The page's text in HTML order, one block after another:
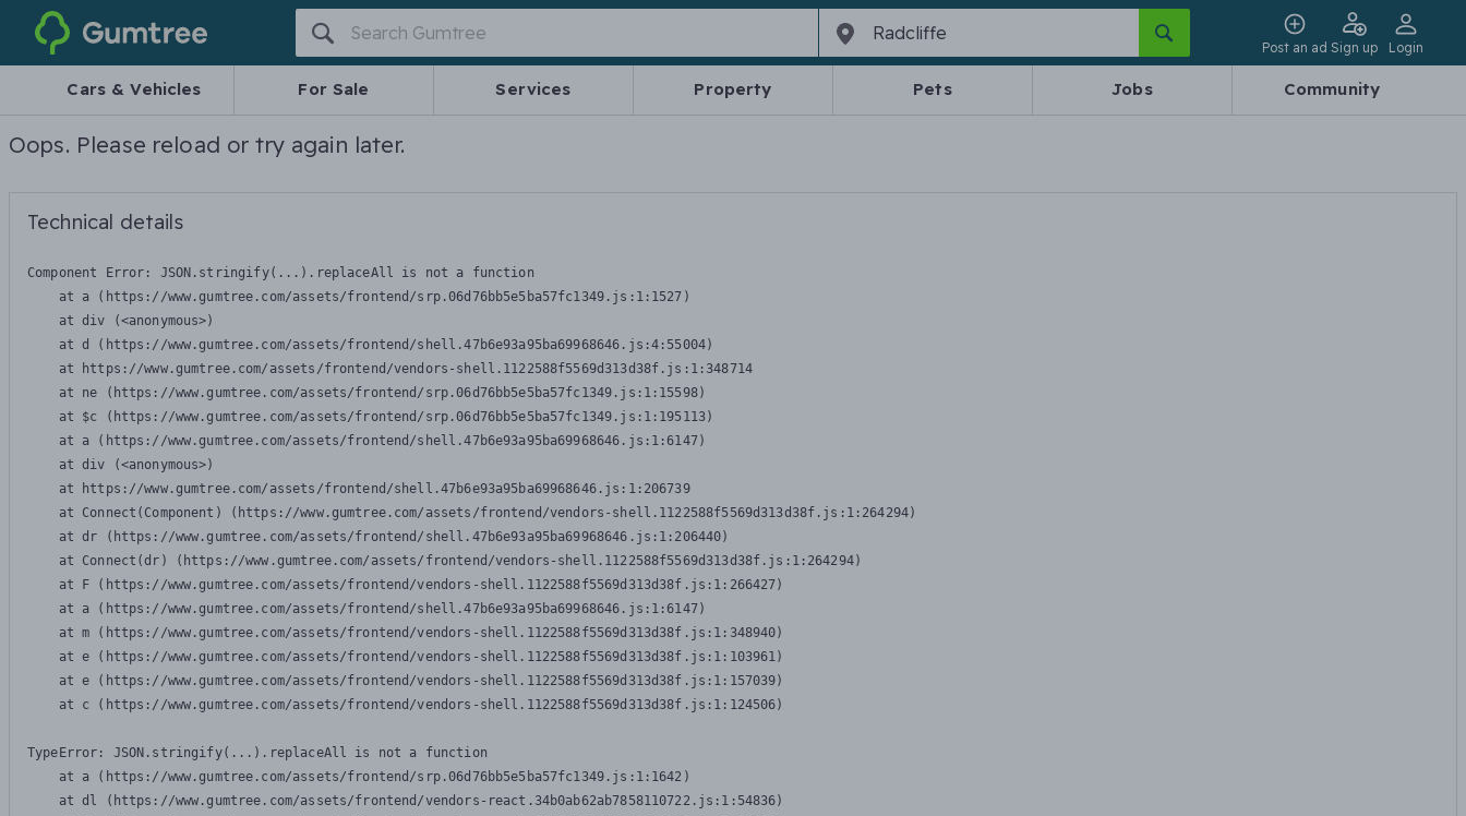
Gumtree
Post an ad Sign up Login
Cars & Vehicles For Sale Services Property Pets Jobs Community
Oops. Please reload or try again later.
Technical details
Component Error: JSON.stringify(...).replaceAll is not a function
    at a (https://www.gumtree.com/assets/frontend/srp.06d76bb5e5ba57fc1349.js:1:1527)
    at div (<anonymous>)
    at d (https://www.gumtree.com/assets/frontend/shell.47b6e93a95ba69968646.js:4:55004)
    at https://www.gumtree.com/assets/frontend/vendors-shell.1122588f5569d313d38f.js:1:348714
    at ne (https://www.gumtree.com/assets/frontend/srp.06d76bb5e5ba57fc1349.js:1:15598)
    at $c (https://www.gumtree.com/assets/frontend/srp.06d76bb5e5ba57fc1349.js:1:195113)
    at a (https://www.gumtree.com/assets/frontend/shell.47b6e93a95ba69968646.js:1:6147)
    at div (<anonymous>)
    at https://www.gumtree.com/assets/frontend/shell.47b6e93a95ba69968646.js:1:206739
    at Connect(Component) (https://www.gumtree.com/assets/frontend/vendors-shell.1122588f5569d313d38f.js:1:264294)
    at dr (https://www.gumtree.com/assets/frontend/shell.47b6e93a95ba69968646.js:1:206440)
    at Connect(dr) (https://www.gumtree.com/assets/frontend/vendors-shell.1122588f5569d313d38f.js:1:264294)
    at F (https://www.gumtree.com/assets/frontend/vendors-shell.1122588f5569d313d38f.js:1:266427)
    at a (https://www.gumtree.com/assets/frontend/shell.47b6e93a95ba69968646.js:1:6147)
    at m (https://www.gumtree.com/assets/frontend/vendors-shell.1122588f5569d313d38f.js:1:348940)
    at e (https://www.gumtree.com/assets/frontend/vendors-shell.1122588f5569d313d38f.js:1:103961)
    at e (https://www.gumtree.com/assets/frontend/vendors-shell.1122588f5569d313d38f.js:1:157039)
    at c (https://www.gumtree.com/assets/frontend/vendors-shell.1122588f5569d313d38f.js:1:124506)
TypeError: JSON.stringify(...).replaceAll is not a function
    at a (https://www.gumtree.com/assets/frontend/srp.06d76bb5e5ba57fc1349.js:1:1642)
    at dl (https://www.gumtree.com/assets/frontend/vendors-react.34b0ab62ab7858110722.js:1:54836)